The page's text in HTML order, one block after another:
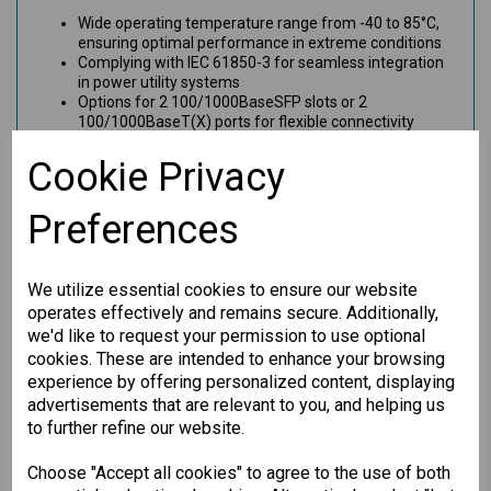
Cookie Privacy
Preferences
We utilize essential cookies to ensure our website
operates effectively and remains secure. Additionally,
we'd like to request your permission to use optional
cookies. These are intended to enhance your browsing
experience by offering personalized content, displaying
advertisements that are relevant to you, and helping us
to further refine our website.
Choose "Accept all cookies" to agree to the use of both
Wide operating temperature range from -40 to 85°C,
ensuring optimal performance in extreme conditions
Complying with IEC 61850-3 for seamless integration
in power utility systems
Options for 2 100/1000BaseSFP slots or 2
100/1000BaseT(X) ports for flexible connectivity
Benefits
This Gigabit Ethernet module is engineered to provide
exceptional durability and fast data transmission. Perfect for
industrial settings, it meets rigorous standards, making it
networking solution.
Specification
Downloads